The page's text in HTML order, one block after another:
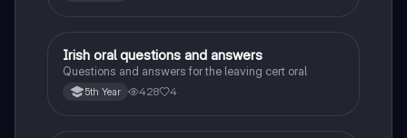
Irish
Irish oral questions and answers
Questions and answers for the leaving cert oral
5th Year 428 4